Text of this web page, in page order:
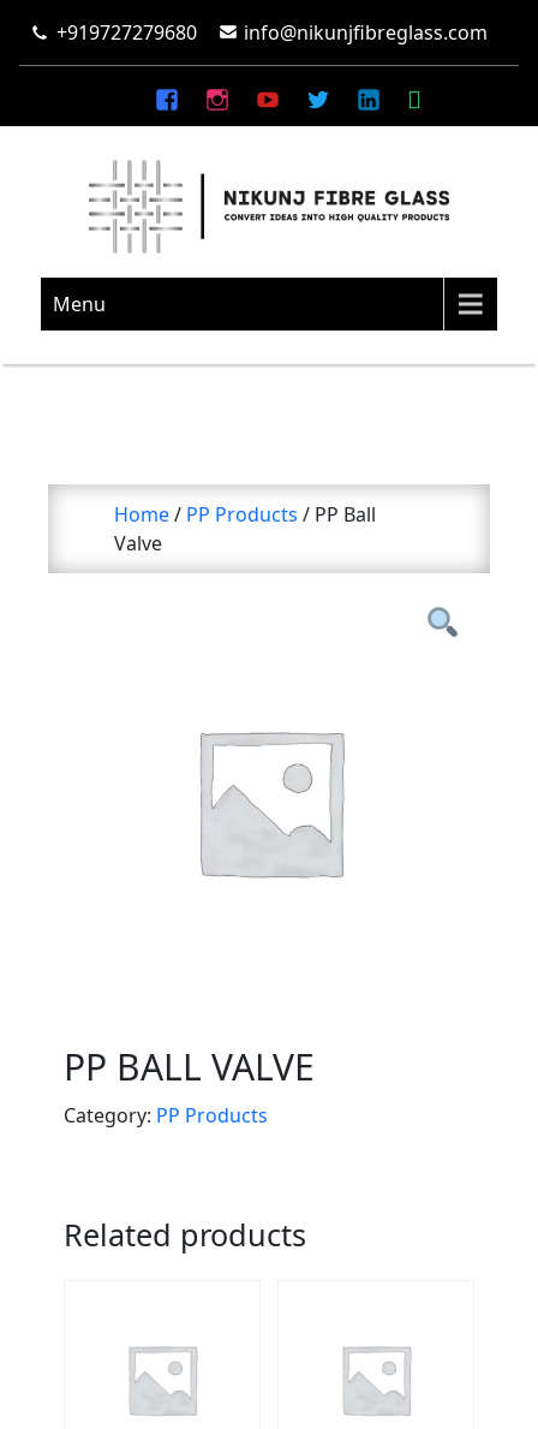
+919727279680 info@nikunjfibreglass.com
NIKUNJ FIBRE GLASS
Menu
Home/ PP Products / PP Ball
Valve
PP BALL VALVE
Category: PP Products
Related products